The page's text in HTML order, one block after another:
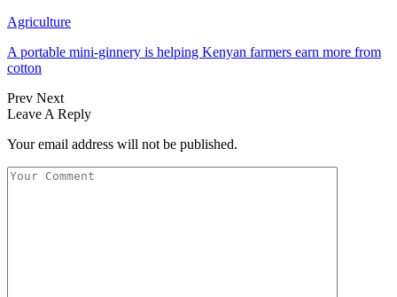
Agriculture
A portable mini-ginnery is helping Kenyan farmers earn more from
cotton
Prev Next
Leave A Reply
Your email address will not be published.